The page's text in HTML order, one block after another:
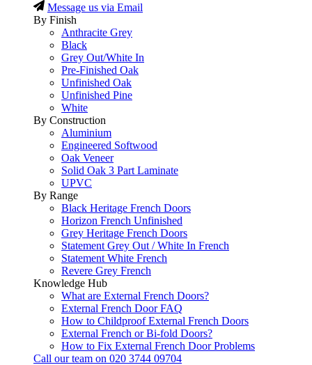
Message us via Email
By Finish
Anthracite Grey
Black
Grey Out/White In
Pre-Finished Oak
Unfinished Oak
Unfinished Pine
White
By Construction
Aluminium
Engineered Softwood
Oak Veneer
Solid Oak 3 Part Laminate
UPVC
By Range
Black Heritage French Doors
Horizon French Unfinished
Grey Heritage French Doors
Statement Grey Out / White In French
Statement White French
Revere Grey French
Knowledge Hub
What are External French Doors?
External French Door FAQ
How to Childproof External French Doors
External French or Bi-fold Doors?
How to Fix External French Door Problems
Call our team on 020 3744 09704